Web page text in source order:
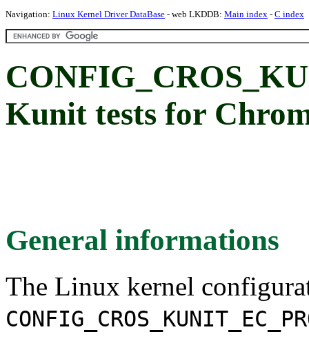
Navigation: Linux Kernel Driver DataBase - web LKDDB: Main index - C index
Kunit tests for
General informations
The Linux kernel